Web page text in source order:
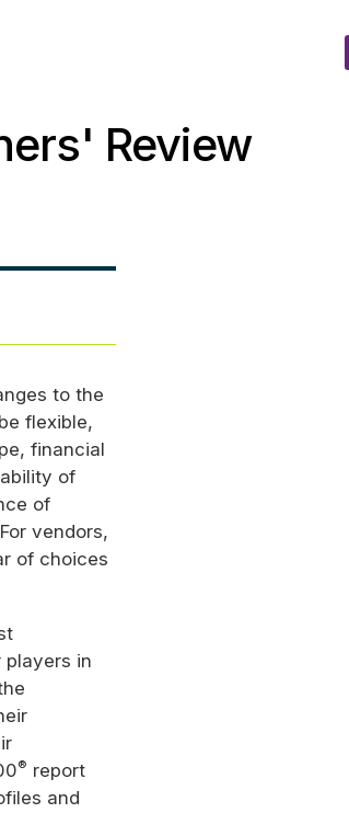
Review
to the
flexible,
financial
of
of
vendors,
of choices
players in
® report
and